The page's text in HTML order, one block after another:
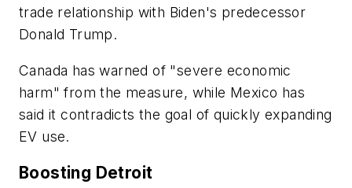
trade relationship with Biden's predecessor
Donald Trump.
Canada has warned of "severe economic
harm" from the measure, while Mexico has
said it contradicts the goal of quickly expanding
EV use.
Boosting Detroit